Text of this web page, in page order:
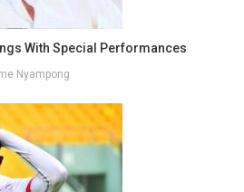
With Special Performances
Nyampong